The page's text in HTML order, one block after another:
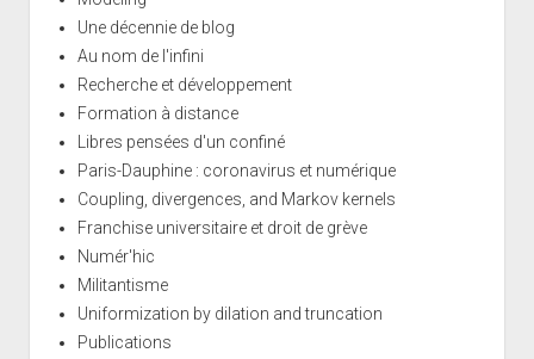
Une décennie de blog
Au nom de l'infini
Recherche et développement
Formation à distance
Libres pensées d'un confiné
Paris-Dauphine : coronavirus et numérique
Coupling, divergences, and Markov kernels
Franchise universitaire et droit de grève
Numér'hic
Militantisme
Uniformization by dilation and truncation
Publications